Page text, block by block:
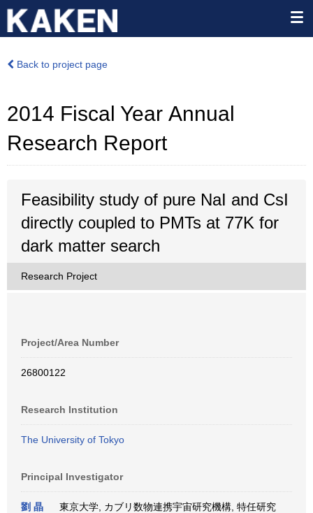
Back to project page
2014 Fiscal Year Annual
Research Report
Feasibility study of pure NaI and CsI
directly coupled to PMTs at 77K for
dark matter search
Research Project
Project/Area Number
26800122
Research Institution
The University of Tokyo
Principal Investigator
劉 晶
東京大学, カブリ数物連携宇宙研究機構, 特任研究